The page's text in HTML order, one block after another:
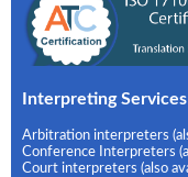
Interpreting Services
Arbitration interpreters
Conference Interpreters
Court interpreters (also